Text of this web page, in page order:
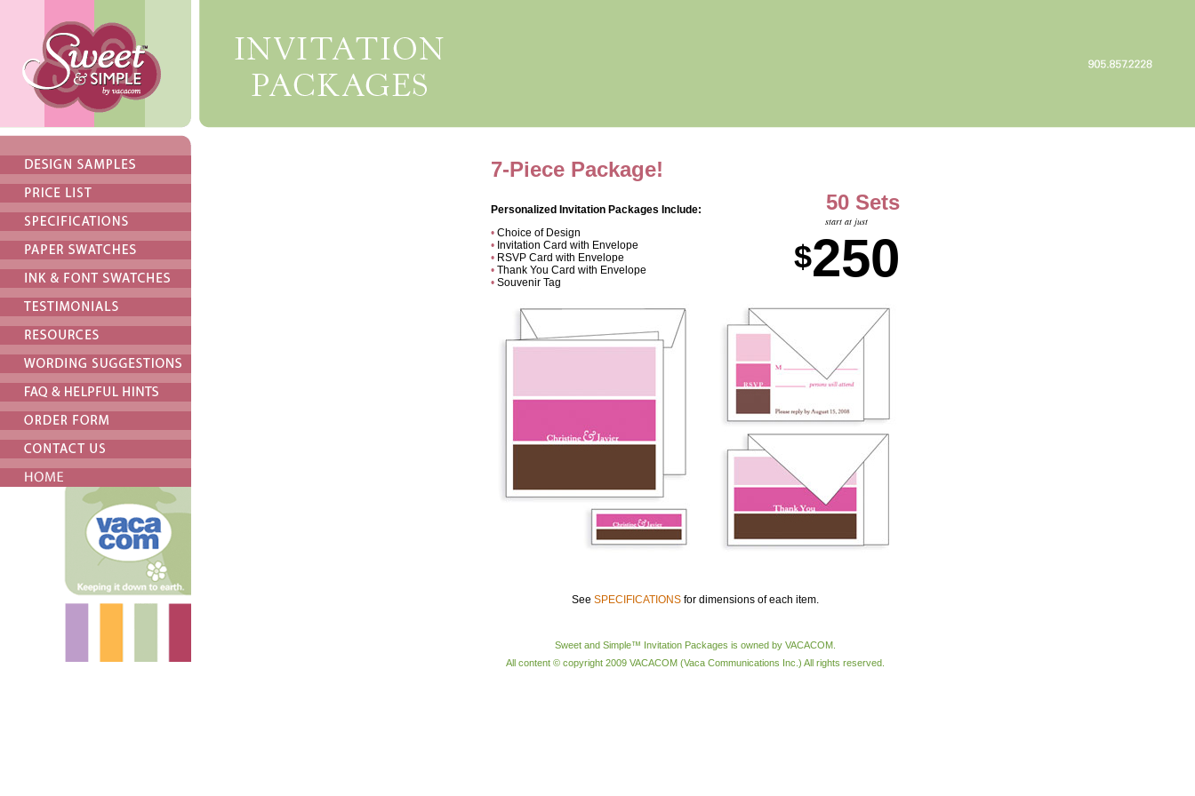
7-Piece Package!
Personalized Invitation Packages Include:
•Choice of Design
•Invitation Card with Envelope
•RSVP Card with Envelope
•Thank You Card with Envelope
•Souvenir Tag
50 Sets
start at just
$250
See SPECIFICATIONSfor dimensions of each item.
Sweet and Simple™ Invitation Packages is owned by VACACOM.
All content © copyright 2009 VACACOM (Vaca Communications Inc.) All rights reserved.